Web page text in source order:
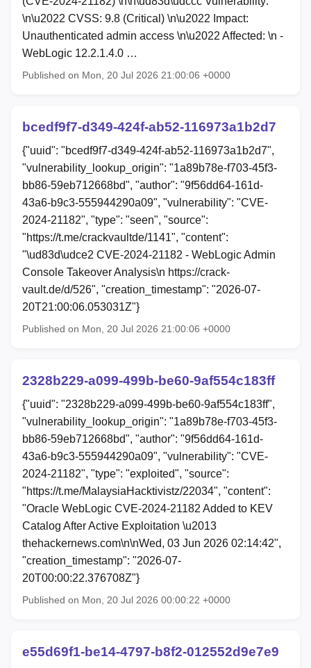
\n\u2022 CVSS: 9.8 (Critical) \n\u2022 Impact:
Unauthenticated admin access \n\u2022 Affected: \n -
WebLogic 12.2.1.4.0 …
Published on Mon, 20 Jul 2026 21:00:06 +0000
bcedf9f7-d349-424f-ab52-116973a1b2d7
{"uuid": "bcedf9f7-d349-424f-ab52-116973a1b2d7",
"vulnerability_lookup_origin": "1a89b78e-f703-45f3-
bb86-59eb712668bd", "author": "9f56dd64-161d-
43a6-b9c3-555944290a09", "vulnerability": "CVE-
2024-21182", "type": "seen", "source":
"https://t.me/crackvaultde/1141", "content":
"\ud83d\udce2 CVE-2024-21182 - WebLogic Admin
Console Takeover Analysis\n https://crack-
vault.de/d/526", "creation_timestamp": "2026-07-
20T21:00:06.053031Z"}
Published on Mon, 20 Jul 2026 21:00:06 +0000
2328b229-a099-499b-be60-9af554c183ff
{"uuid": "2328b229-a099-499b-be60-9af554c183ff",
"vulnerability_lookup_origin": "1a89b78e-f703-45f3-
bb86-59eb712668bd", "author": "9f56dd64-161d-
43a6-b9c3-555944290a09", "vulnerability": "CVE-
2024-21182", "type": "exploited", "source":
"https://t.me/MalaysiaHacktivistz/22034", "content":
"Oracle WebLogic CVE-2024-21182 Added to KEV
Catalog After Active Exploitation \u2013
thehackernews.com\n\nWed, 03 Jun 2026 02:14:42",
"creation_timestamp": "2026-07-
20T00:00:22.376708Z"}
Published on Mon, 20 Jul 2026 00:00:22 +0000
e55d69f1-be14-4797-b8f2-012552d9e7e9